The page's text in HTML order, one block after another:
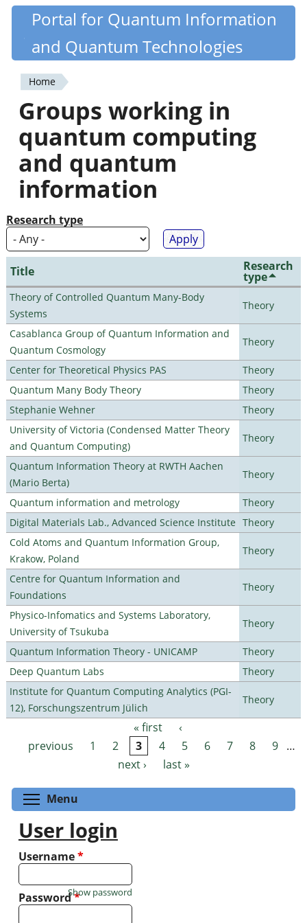
Skip
content
Quantiki
Portal for Quantum Information
and Quantum Technologies
You
are
here
Home
Groups working in
quantum computing
and quantum
information
Research type
Title Research
type
Theory of Controlled Quantum Many-Body
Systems
Theory
Casablanca Group of Quantum Information and
Quantum Cosmology
Theory
Center for Theoretical Physics PAS
Theory
Quantum Many Body Theory
Theory
Stephanie Wehner
Theory
University of Victoria (Condensed Matter Theory
and Quantum Computing)
Theory
Quantum Information Theory at RWTH Aachen
(Mario Berta)
Theory
Quantum information and metrology
Theory
Digital Materials Lab., Advanced Science Institute Theory
Cold Atoms and Quantum Information Group,
Krakow, Poland
Theory
Centre for Quantum Information and
Foundations
Theory
Physico-Infomatics and Systems Laboratory,
University of Tsukuba
Theory
Quantum Information Theory - UNICAMP
Theory
Deep Quantum Labs
Theory
Institute for Quantum Computing Analytics (PGI-
12), Forschungszentrum Jülich
Theory
Pages « first
‹
previous
1 2 3 4 5 6 7 8 9 …
next ›
last »
Menu
User login
Username*
Password*
Show password